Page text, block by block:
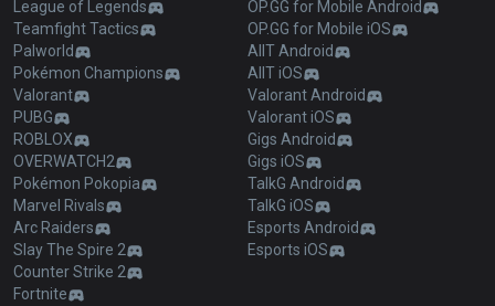
League of Legends
Teamfight Tactics
Palworld
Pokémon Champions
Valorant
PUBG
ROBLOX
OVERWATCH2
Pokémon Pokopia
Marvel Rivals
Arc Raiders
Slay The Spire 2
Counter Strike 2
Fortnite
OP.GG for Mobile Android
OP.GG for Mobile iOS
AllT Android
AllT iOS
Valorant Android
Valorant iOS
Gigs Android
Gigs iOS
TalkG Android
TalkG iOS
Esports Android
Esports iOS